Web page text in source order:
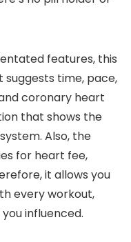
features, this
suggests time, pace,
coronary heart
that shows the
Also, the
for heart fee,
it allows you
every workout,
influenced.